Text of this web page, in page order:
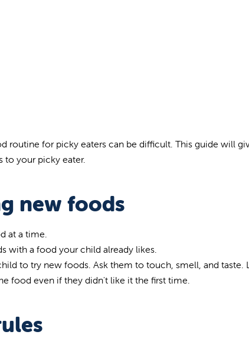
routine for picky eaters can be difficult. This guide will
to your picky eater.
new foods
at a time.
with a food your child already likes.
to try new foods. Ask them to touch, smell, and taste.
food even if they didn't like it the first time.